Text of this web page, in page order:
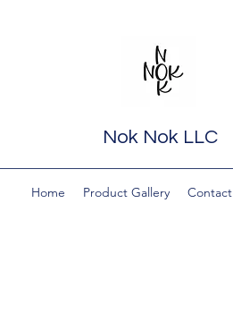
Nok Nok LLC
Home Product Gallery Contact